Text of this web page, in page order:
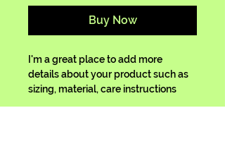
Buy Now
I'm a great place to add more
details about your product such as
sizing, material, care instructions